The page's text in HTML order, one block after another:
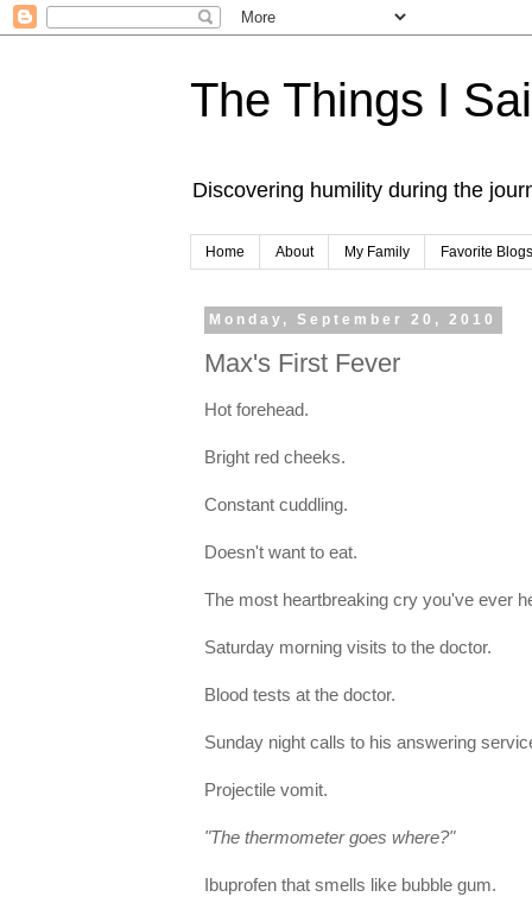
The Things I
Discovering humility during the
Home About My Family Favorite Blogs
Monday, September 20, 2010
Max's First Fever
Hot forehead.
Bright red cheeks.
Constant cuddling.
Doesn't want to eat.
The most heartbreaking cry you've ever
Saturday morning visits to the doctor.
Blood tests at the doctor.
Sunday night calls to his answering
Projectile vomit.
"The thermometer goes where?"
Ibuprofen that smells like bubble gum.